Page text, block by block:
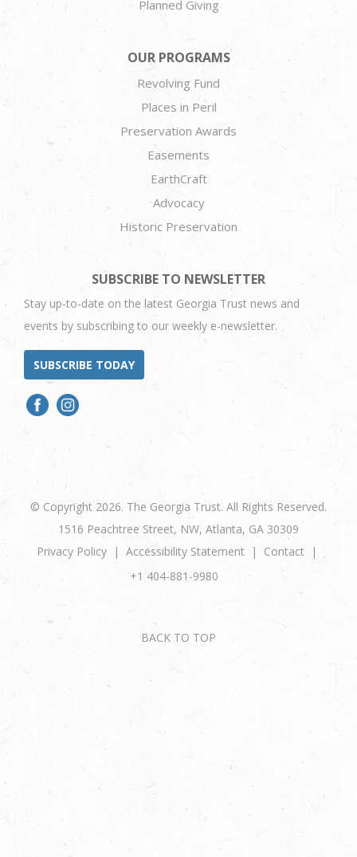
Planned Giving
OUR PROGRAMS
Revolving Fund
Places in Peril
Preservation Awards
Easements
EarthCraft
Advocacy
Historic Preservation
SUBSCRIBE TO NEWSLETTER
Stay up-to-date on the latest Georgia Trust news and
events by subscribing to our weekly e-newsletter.
SUBSCRIBE TODAY
© Copyright 2026. The Georgia Trust. All Rights Reserved.
1516 Peachtree Street, NW, Atlanta, GA 30309
Privacy Policy
Accessibility Statement
Contact
+1 404-881-9980
BACK TO TOP